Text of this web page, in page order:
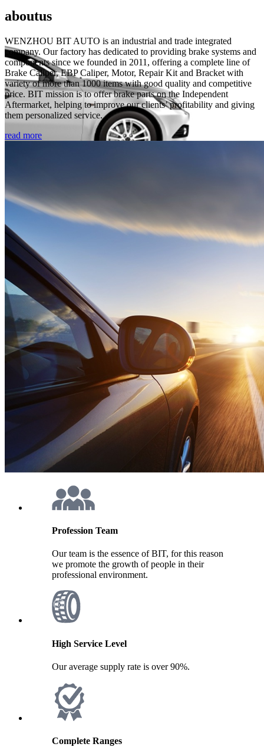
aboutus
WENZHOU BIT AUTO is an industrial and trade integrated
company. Our factory has dedicated to providing brake systems and
components since we founded in 2011, offering a complete line of
Brake Caliper, EBP Caliper, Motor, Repair Kit and Bracket with
variety of more than 1000 items with good quality and competitive
price. BIT mission is to offer brake parts on the Independent
Aftermarket, helping to improve our clients’ profitability and giving
them personalized service.
read more
Profession Team
Our team is the essence of BIT, for this reason
we promote the growth of people in their
professional environment.
High Service Level
Our average supply rate is over 90%.
Complete Ranges